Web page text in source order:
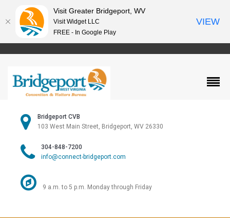
Bridgeport CVB
103 West Main Street, Bridgeport, WV 26330
304-848-7200
info@connect-bridgeport.com
9 a.m. to 5 p.m. Monday through Friday
Visit Greater Bridgeport, WV
Visit Widget LLC
FREE - In Google Play
VIEW